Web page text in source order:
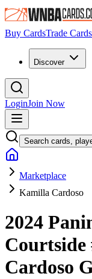
Buy CardsTrade Cards
Discover
LoginJoin Now
Search cards,
Marketplace
Kamilla Cardoso
2024
Courtside
Cardoso